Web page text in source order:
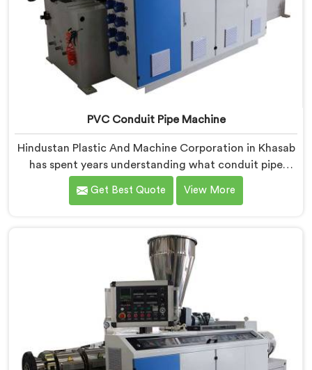
PVC Conduit Pipe Machine
Hindustan Plastic And Machine Corporation in Khasab
has spent years understanding what conduit pipe
production floors genuinely demand from their
machinery daily. If you are looking for PVC Conduit
Machine refined through hands-on production floor
experience. In Khasab, getting wall thickness
uniformity and surface smoothness right took us
serious iterative work, honestly.
Get Best Quote View More